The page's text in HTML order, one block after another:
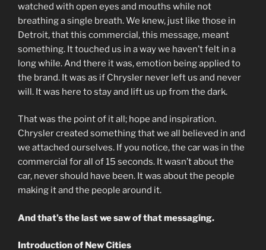
watched with open eyes and mouths while not
breathing a single breath. We knew, just like those in
Detroit, that this commercial, this message, meant
something. It touched us in a way we haven’t felt in a
long while. And there it was, emotion being applied to
the brand. It was as if Chrysler never left us and never
will. It was here to stay and lift us up from the dark.
That was the point of it all; hope and inspiration.
Chrysler created something that we all believed in and
we attached ourselves. If you notice, the car was in the
commercial for all of 15 seconds. It wasn’t about the
car, never should have been. It was about the people
making it and the people around it.
And that’s the last we saw of that messaging.
Introduction of New Cities